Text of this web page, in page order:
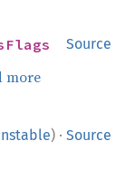
Source
more
) · Source